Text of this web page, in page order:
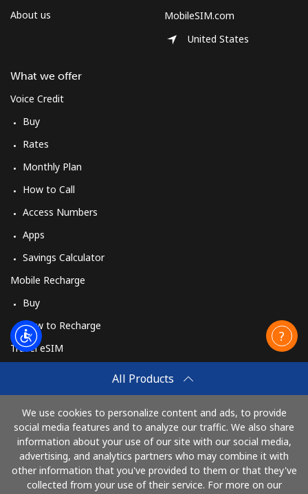
All Products
We use cookies to personalize content and ads, to provide
social media features and to analyze our traffic. We also share
information about your use of our site with our social media,
advertising, and analytics partners who may combine it with
other information that you've provided to them or that they've
collected from your use of their service. For more on our
About us
What we offer
Voice Credit
Buy
Rates
Monthly Plan
How to Call
Access Numbers
Apps
Savings Calculator
Mobile Recharge
Buy
How to Recharge
Travel eSIM
How It Works
MobileSIM.com
United States
Pay with